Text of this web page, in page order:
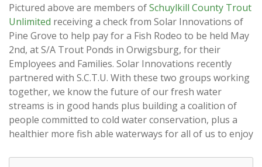
Pictured above are members ofSchuylkill County Trout
Unlimited receiving a check from Solar Innovations of
Pine Grove to help pay for a Fish Rodeo to be held May
2nd, at S/A Trout Ponds in Orwigsburg, for their
Employees and Families. Solar Innovations recently
partnered with S.C.T.U. With these two groups working
together, we know the future of our fresh water
streams is in good hands plus building a coalition of
people committed to cold water conservation, plus a
healthier more fish able waterways for all of us to enjoy